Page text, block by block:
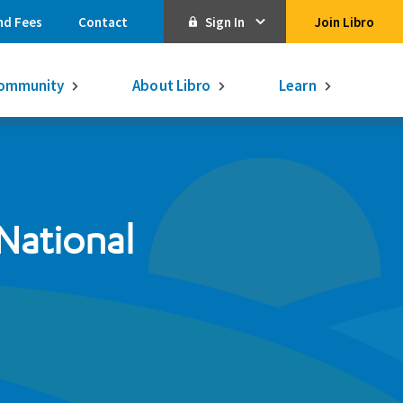
Fees Contact Sign In
Online Banking
Activate Online Banking
Commercial Online Banking
Libro Visa
Libro Visa Business
Qtrade Direct Investing
Join Libro
Learn More.
16-month GIC
About Libro Learn